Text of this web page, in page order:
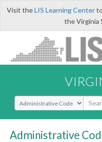
Visit theLIS Learning Centerto
the Virginia
Select Search Type
Administrative